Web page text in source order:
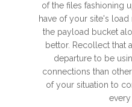
of the files fashioning
have of your site's
the payload bucket
bettor. Recollect that
departure to be
connections than
of your situation to
every